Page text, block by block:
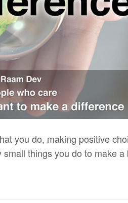
you do, making positive
things you do to make a